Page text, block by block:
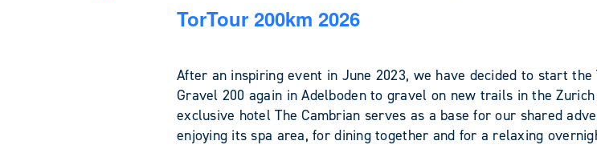
TorTour 200km 2026
After an inspiring event in June 2023, we have decided to start the
Gravel 200 again in Adelboden to gravel on new trails in the Zurich
exclusive hotel The Cambrian serves as a base for our shared
enjoying its spa area, for dining together and for a relaxing